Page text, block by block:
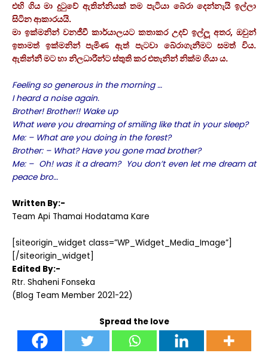
එහි ගිය මා දුටුවේ ඇතින්නියක් තම පැටියා බේරා දෙන්නැයි ඉල්ලා
සිටින ආකාරයයි.
මා ඉක්මනින් වනජීවී කාර්යාලයට කතාකර උදව් ඉල්ලූ අතර, ඔවුන්
ඉතාමත් ඉක්මනින් පැමිණ ඇත් පැටවා බේරාගැනීමට සමත් විය.
ඇතින්නී මට හා නිලධාරීන්ට ස්තුති කර එතැනින් නික්ම ගියා ය.
Feeling so generous in the morning …
I heard a noise again.
Brother! Brother!! Wake up
What were you dreaming of smiling like that in your sleep?
Me: – What are you doing in the forest?
Brother: – What? Have you gone mad brother?
Me: – Oh! was it a dream? You don’t even let me dream at
peace bro…
Written By:-
Team Api Thamai Hodatama Kare
[siteorigin_widget class=”WP_Widget_Media_Image”]
[/siteorigin_widget]
Edited By:-
Rtr. Shaheni Fonseka
(Blog Team Member 2021-22)
Spread the love